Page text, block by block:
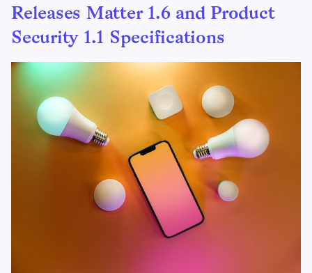
Releases Matter 1.6 and Product
Security 1.1 Specifications